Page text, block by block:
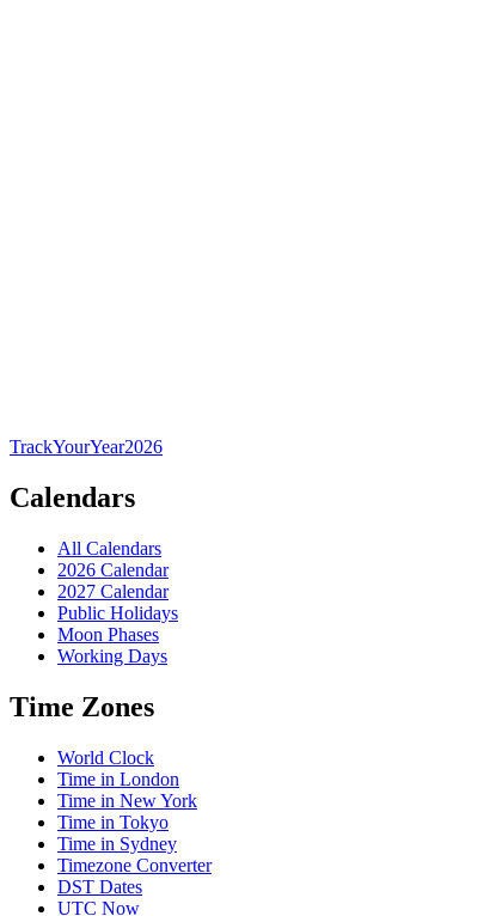
TrackYourYear2026
Calendars
All Calendars
2026 Calendar
2027 Calendar
Public Holidays
Moon Phases
Working Days
Time Zones
World Clock
Time in London
Time in New York
Time in Tokyo
Time in Sydney
Timezone Converter
DST Dates
UTC Now